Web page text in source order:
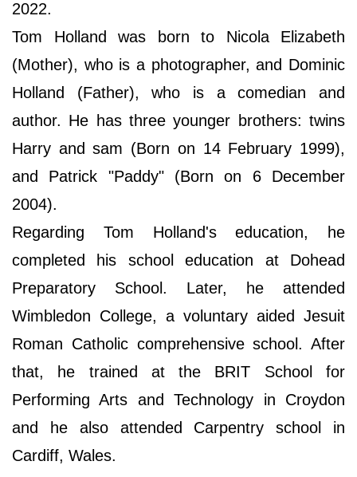
2022.
Tom Holland was born to Nicola Elizabeth
(Mother), who is a photographer, and Dominic
Holland (Father), who is a comedian and
author. He has three younger brothers: twins
Harry and sam (Born on 14 February 1999),
and Patrick "Paddy" (Born on 6 December
2004).
Regarding Tom Holland's education, he
completed his school education at Dohead
Preparatory School. Later, he attended
Wimbledon College, a voluntary aided Jesuit
Roman Catholic comprehensive school. After
that, he trained at the BRIT School for
Performing Arts and Technology in Croydon
and he also attended Carpentry school in
Cardiff, Wales.